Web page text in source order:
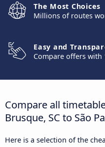
The Most Choices
Millions of routes
Easy and
Compare offers with
Compare all
Brusque, SC to São
Here is a selection of the